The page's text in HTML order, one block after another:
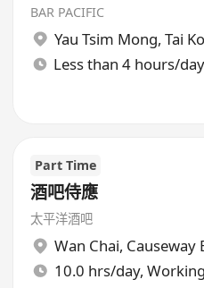
BAR PACIFIC
Yau Tsim Mong, Tai
Part Time
酒吧侍應
太平洋酒吧
Wan Chai, Causeway
10.0 hrs/day,